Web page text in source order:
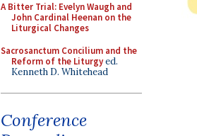
A Bitter Trial: Evelyn Waugh and
John Cardinal Heenan on the
Liturgical Changes
Sacrosanctum Concilium and the
Reform of the Liturgyed.
Kenneth D. Whitehead
Conference